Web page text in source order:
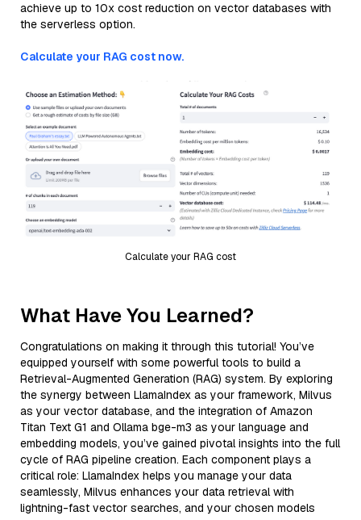
achieve up to 10x cost reduction on vector databases with
the serverless option.
Calculate your RAG cost now.
Calculate your RAG cost
What Have You Learned?
Congratulations on making it through this tutorial! You’ve
equipped yourself with some powerful tools to build a
Retrieval-Augmented Generation (RAG) system. By exploring
the synergy between LlamaIndex as your framework, Milvus
as your vector database, and the integration of Amazon
Titan Text G1 and Ollama bge-m3 as your language and
embedding models, you’ve gained pivotal insights into the full
cycle of RAG pipeline creation. Each component plays a
critical role: LlamaIndex helps you manage your data
seamlessly, Milvus enhances your data retrieval with
lightning-fast vector searches, and your chosen models